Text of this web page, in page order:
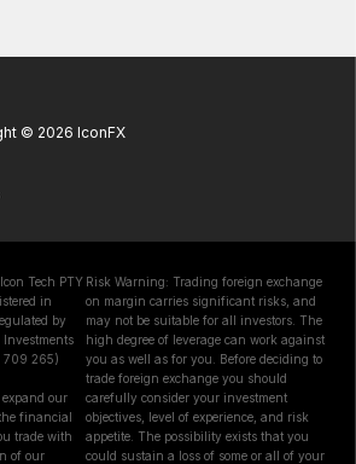
© 2026 IconFX
Tech PTY
in
by
709 265)
expand our
financial
trade with
of our
Risk Warning: Trading foreign exchange
on margin carries significant risks, and
may not be suitable for all investors. The
high degree of leverage can work against
you as well as for you. Before deciding to
trade foreign exchange you should
carefully consider your investment
objectives, level of experience, and risk
appetite. The possibility exists that you
could sustain a loss of some or all of your